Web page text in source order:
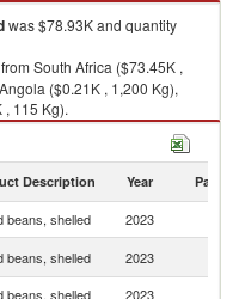
was $78.93K and quantity
from South Africa ($73.45K ,
($0.21K , 1,200 Kg),
, 115 Kg).
Description Year Partner
beans, shelled 2023
beans, shelled 2023
beans, shelled 2023